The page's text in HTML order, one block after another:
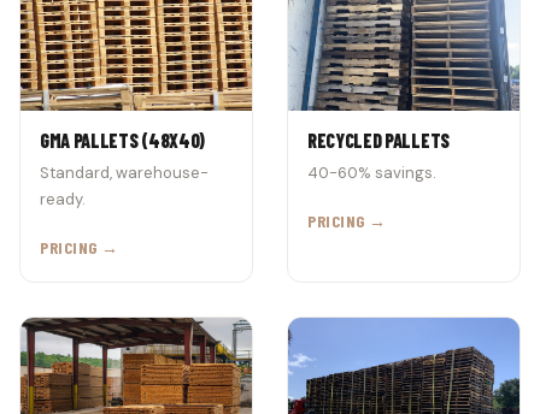
GMA PALLETS (48X40)
Standard, warehouse-
ready.
PRICING →
RECYCLED PALLETS
40-60% savings.
PRICING →